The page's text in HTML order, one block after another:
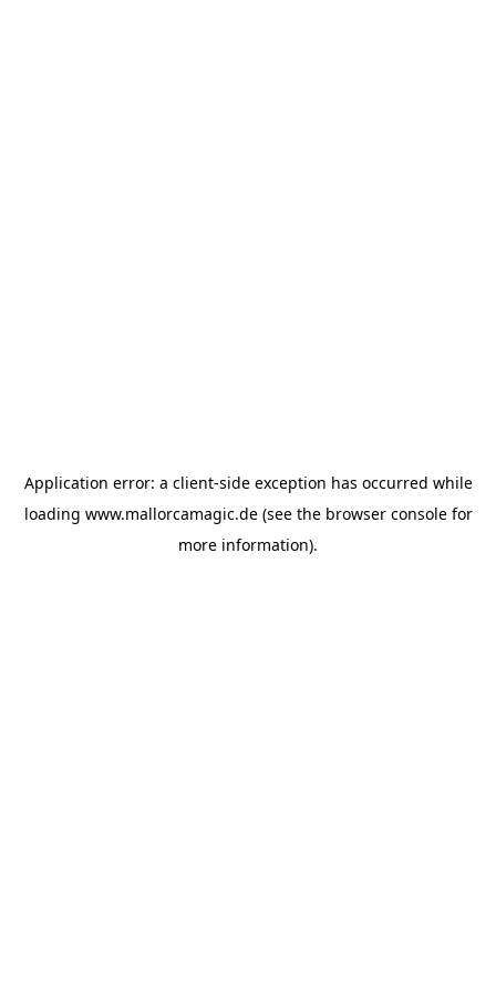
Application error: a client-side exception has occurred while
loading www.mallorcamagic.de(see the browser consolefor
more information).